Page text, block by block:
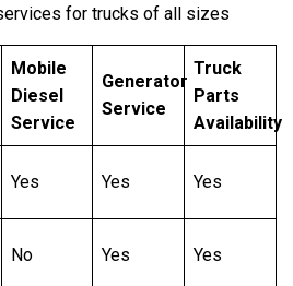
for trucks of all sizes
Mobile
Diesel
Service
Generator
Service
Truck
Parts
Availability
Yes Yes Yes
No Yes Yes